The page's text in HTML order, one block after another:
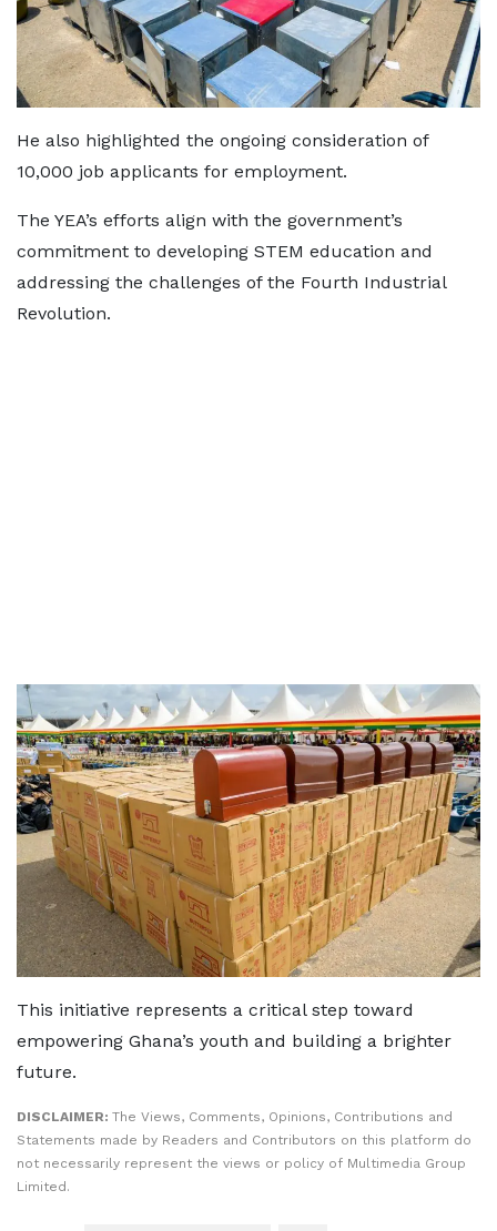
He also highlighted the ongoing consideration of
10,000 job applicants for employment.
The YEA’s efforts align with the government’s
commitment to developing STEM education and
addressing the challenges of the Fourth Industrial
Revolution.
This initiative represents a critical step toward
empowering Ghana’s youth and building a brighter
future.
DISCLAIMER: The Views, Comments, Opinions, Contributions and
Statements made by Readers and Contributors on this platform do
not necessarily represent the views or policy of Multimedia Group
Limited.